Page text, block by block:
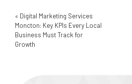
« Digital Marketing Services
Moncton: Key KPIs Every Local
Business Must Track for
Growth